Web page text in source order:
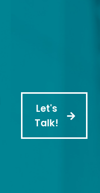
Let's
Talk!